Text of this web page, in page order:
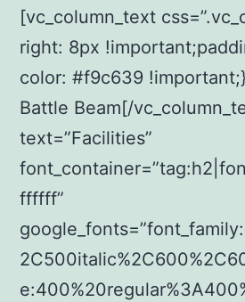
[vc_column_text
right: 8px
color: #f9c639
Battle Beam[/
text=”Facilities”
ffffff”